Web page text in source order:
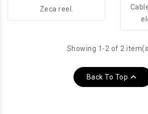
Zeca reel.
Showing 1-2 of 2
Back To Top 